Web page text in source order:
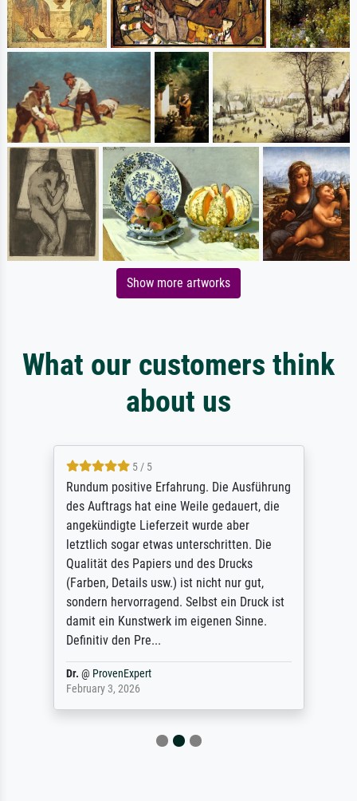
Show more artworks
What our customers think
about us
5 / 5
Rundum positive Erfahrung. Die Ausführung
des Auftrags hat eine Weile gedauert, die
angekündigte Lieferzeit wurde aber
letztlich sogar etwas unterschritten. Die
Qualität des Papiers und des Drucks
(Farben, Details usw.) ist nicht nur gut,
sondern hervorragend. Selbst ein Druck ist
damit ein Kunstwerk im eigenen Sinne.
Definitiv den Pre...
Dr. @ ProvenExpert
February 3, 2026